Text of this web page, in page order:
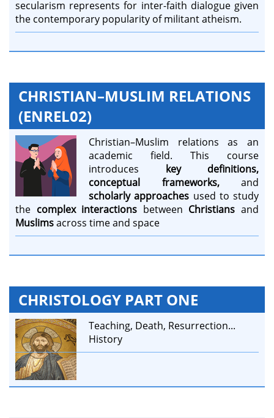
secularism represents for inter-faith dialogue given
the contemporary popularity of militant atheism.
CHRISTIAN–MUSLIM RELATIONS
(ENREL02)
Christian–Muslim relations as an
academic field. This course
introduces key definitions,
conceptual frameworks,and
scholarly approaches used to study
the complex interactions between Christians and
Muslimsacross time and space
CHRISTOLOGY PART ONE
Teaching, Death, Resurrection...
History